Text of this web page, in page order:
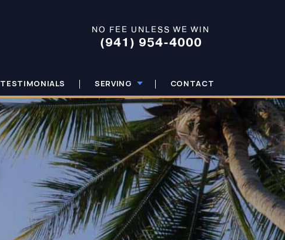
NO FEE UNLESS WE WIN
(941) 954-4000
TESTIMONIALS SERVING CONTACT